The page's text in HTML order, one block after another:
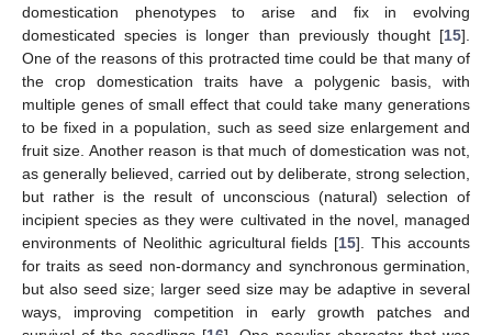
domestication phenotypes to arise and fix in evolving
domesticated species is longer than previously thought [15].
One of the reasons of this protracted time could be that many of
the crop domestication traits have a polygenic basis, with
multiple genes of small effect that could take many generations
to be fixed in a population, such as seed size enlargement and
fruit size. Another reason is that much of domestication was not,
as generally believed, carried out by deliberate, strong selection,
but rather is the result of unconscious (natural) selection of
incipient species as they were cultivated in the novel, managed
environments of Neolithic agricultural fields [15]. This accounts
for traits as seed non-dormancy and synchronous germination,
but also seed size; larger seed size may be adaptive in several
ways, improving competition in early growth patches and